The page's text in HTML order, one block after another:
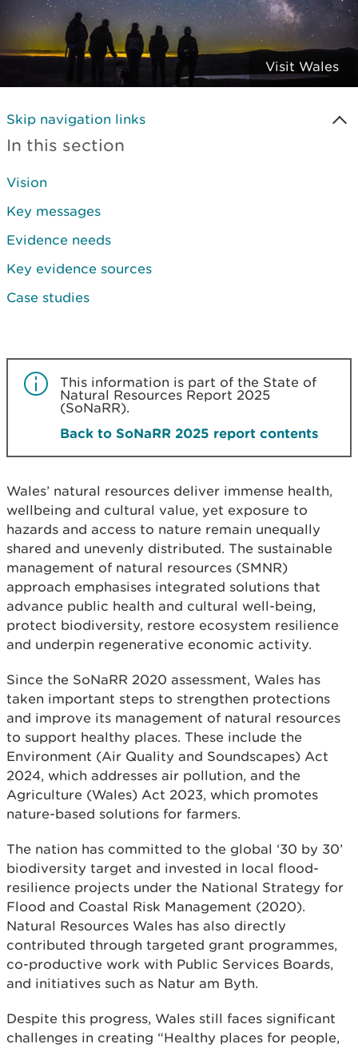
Visit Wales
Skip navigation links
In this section
Vision
Key messages
Evidence needs
Key evidence sources
Case studies
This information is part of the State of
Natural Resources Report 2025
(SoNaRR).
Back to SoNaRR 2025 report contents
Wales’ natural resources deliver immense health,
wellbeing and cultural value, yet exposure to
hazards and access to nature remain unequally
shared and unevenly distributed. The sustainable
management of natural resources (SMNR)
approach emphasises integrated solutions that
advance public health and cultural well-being,
protect biodiversity, restore ecosystem resilience
and underpin regenerative economic activity.
Since the SoNaRR 2020 assessment, Wales has
taken important steps to strengthen protections
and improve its management of natural resources
to support healthy places. These include the
Environment (Air Quality and Soundscapes) Act
2024, which addresses air pollution, and the
Agriculture (Wales) Act 2023, which promotes
nature-based solutions for farmers.
The nation has committed to the global ‘30 by 30’
biodiversity target and invested in local flood-
resilience projects under the National Strategy for
Flood and Coastal Risk Management (2020).
Natural Resources Wales has also directly
contributed through targeted grant programmes,
co-productive work with Public Services Boards,
and initiatives such as Natur am Byth.
Despite this progress, Wales still faces significant
challenges in creating “Healthy places for people,